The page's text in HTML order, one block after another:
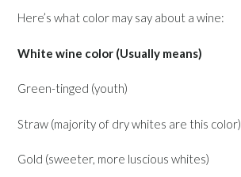
Here’s what color may say about a wine:
White wine color (Usually means)
Green-tinged (youth)
Straw (majority of dry whites are this color)
Gold (sweeter, more luscious whites)